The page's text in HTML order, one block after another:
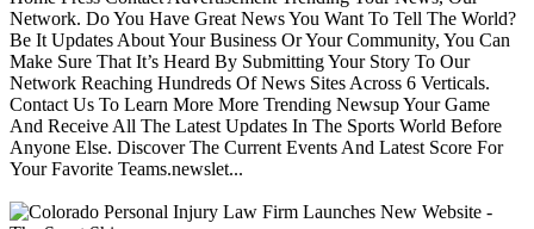
Network. Do You Have Great News You Want To Tell The World?
Be It Updates About Your Business Or Your Community, You Can
Make Sure That It’s Heard By Submitting Your Story To Our
Network Reaching Hundreds Of News Sites Across 6 Verticals.
Contact Us To Learn More More Trending Newsup Your Game
And Receive All The Latest Updates In The Sports World Before
Anyone Else. Discover The Current Events And Latest Score For
Your Favorite Teams.newslet...